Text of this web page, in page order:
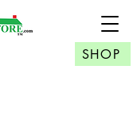
SHOP